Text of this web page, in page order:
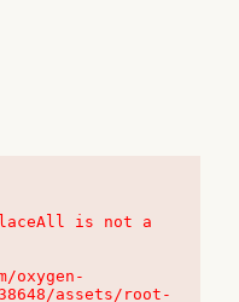
is not a
oxygen-
assets/root-